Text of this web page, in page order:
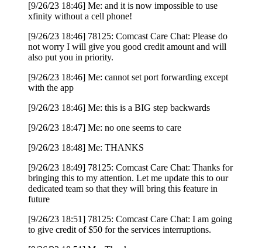
[9/26/23 18:46] Me: and it is now impossible to use
xfinity without a cell phone!
[9/26/23 18:46] 78125: Comcast Care Chat: Please do
not worry I will give you good credit amount and will
also put you in priority.
[9/26/23 18:46] Me: cannot set port forwarding except
with the app
[9/26/23 18:46] Me: this is a BIG step backwards
[9/26/23 18:47] Me: no one seems to care
[9/26/23 18:48] Me: THANKS
[9/26/23 18:49] 78125: Comcast Care Chat: Thanks for
bringing this to my attention. Let me update this to our
dedicated team so that they will bring this feature in
future
[9/26/23 18:51] 78125: Comcast Care Chat: I am going
to give credit of $50 for the services interruptions.